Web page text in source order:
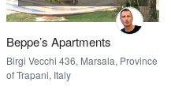
Beppe’s Apartments
Birgi Vecchi 436, Marsala, Province
of Trapani, Italy